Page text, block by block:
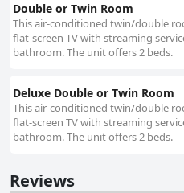
Double or Twin Room
This air-conditioned twin/double
flat-screen TV with streaming
bathroom. The unit offers 2 beds.
Deluxe Double or Twin Room
This air-conditioned twin/double
flat-screen TV with streaming
bathroom. The unit offers 2 beds.
Reviews